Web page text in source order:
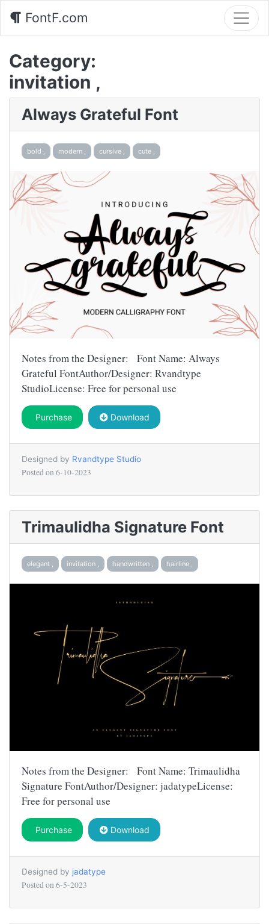
FontF.com
Category:
invitation ,
Always Grateful Font
bold , modern , cursive , cute ,
Notes from the Designer: Font Name: Always
Grateful FontAuthor/Designer: Rvandtype
StudioLicense: Free for personal use
Purchase Download
Designed by Rvandtype Studio
Posted on 6-10-2023
Trimaulidha Signature Font
elegant , invitation , handwritten , hairline ,
Notes from the Designer: Font Name: Trimaulidha
Signature FontAuthor/Designer: jadatypeLicense:
Free for personal use
Purchase Download
Designed by jadatype
Posted on 6-5-2023